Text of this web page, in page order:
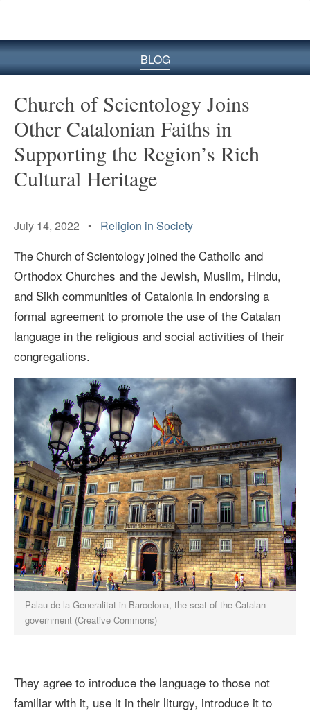
BLOG
Church of Scientology Joins
Other Catalonian Faiths in
Supporting the Region’s Rich
Cultural Heritage
July 14, 2022 • Religion in Society
The Church of Scientology joined theCatholic and
Orthodox Churches and the Jewish, Muslim, Hindu,
and Sikh communities of Catalonia in endorsing a
formal agreement to promote the use of the Catalan
language in the religious and social activities of their
congregations.
Palau de la Generalitat in Barcelona, the seat of the Catalan
government (Creative Commons)
They agree to introduce the language to those not
familiar with it, use it in their liturgy, introduce it to